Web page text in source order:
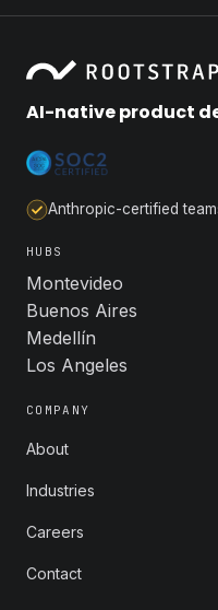
AI-native product
Anthropic-certified
HUBS
Montevideo
Buenos Aires
Medellín
Los Angeles
COMPANY
About
Industries
Careers
Contact